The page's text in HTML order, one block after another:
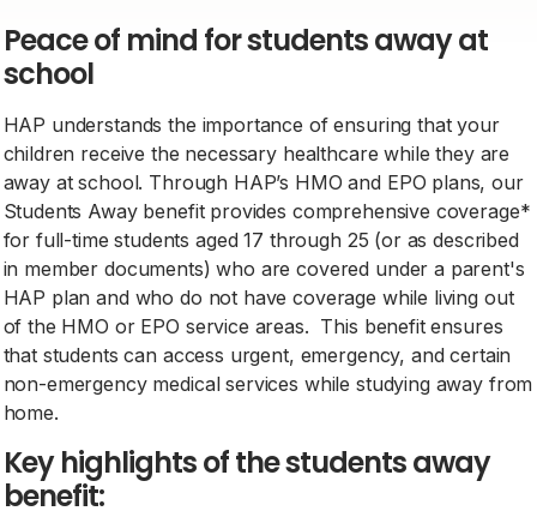
Peace of mind for students away at
school
HAP understands the importance of ensuring that your
children receive the necessary healthcare while they are
away at school. Through HAP’s HMO and EPO plans, our
Students Away benefit provides comprehensive coverage*
for full-time students aged 17 through 25 (or as described
in member documents) who are covered under a parent's
HAP plan and who do not have coverage while living out
of the HMO or EPO service areas. This benefit ensures
that students can access urgent, emergency, and certain
non-emergency medical services while studying away from
home.
Key highlights of the students away
benefit: